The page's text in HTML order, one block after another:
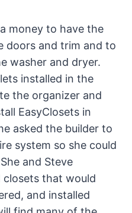
money to have the
doors and trim and to
washer and dryer.
installed in the
the organizer and
EasyClosets in
asked the builder to
system so she could
and Steve
closets that would
and installed